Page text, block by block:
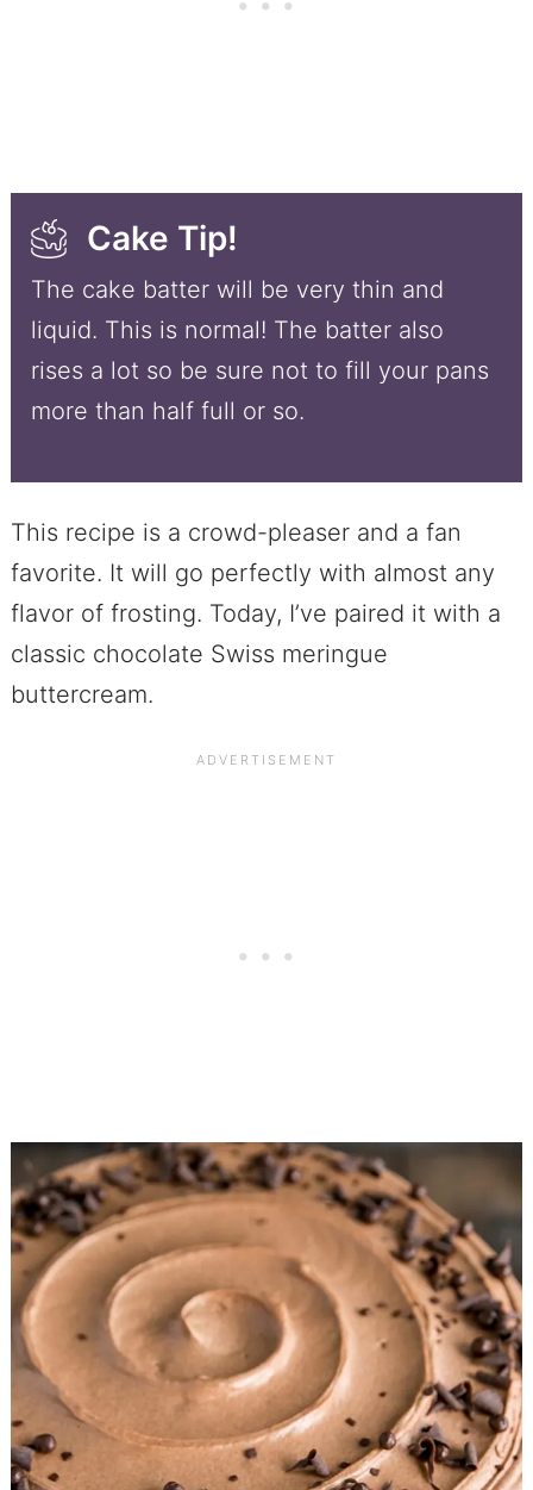
Cake Tip!
The cake batter will be very thin and
liquid. This is normal! The batter also
rises a lot so be sure not to fill your pans
more than half full or so.
This recipe is a crowd-pleaser and a fan
favorite. It will go perfectly with almost any
flavor of frosting. Today, I’ve paired it with a
classic chocolate Swiss meringue
buttercream.